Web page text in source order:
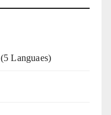
(5 Languaes)